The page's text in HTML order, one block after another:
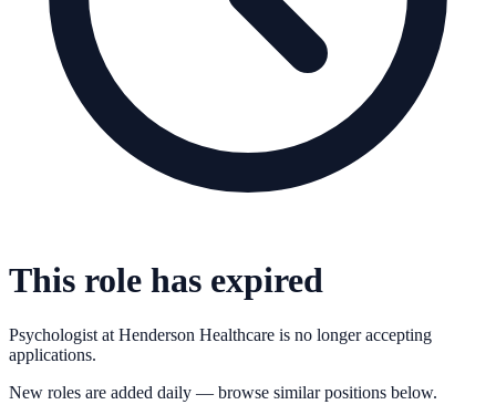
This role has expired
Psychologist at Henderson Healthcare is no longer accepting
applications.
New roles are added daily — browse similar positions below.